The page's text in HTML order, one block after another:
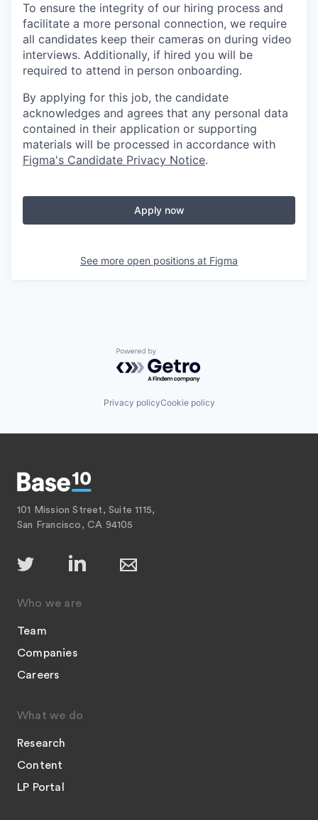
To ensure the integrity of our hiring process and
facilitate a more personal connection, we require
all candidates keep their cameras on during video
interviews. Additionally, if hired you will be
required to attend in person onboarding.
By applying for this job, the candidate
acknowledges and agrees that any personal data
contained in their application or supporting
materials will be processed in accordance with
Figma's Candidate Privacy Notice.
Apply now
See more open positions at Figma
Powered by Getro.com
Privacy policyCookie policy
101 Mission Street, Suite 1115,
San Francisco, CA 94105
Who we are
Team
Companies
Careers
What we do
Research
Content
LP Portal